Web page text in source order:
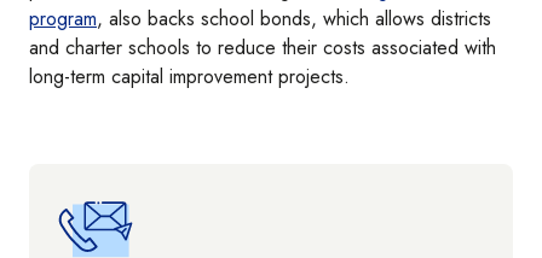
program, also backs school bonds, which allows districts
and charter schools to reduce their costs associated with
long-term capital improvement projects.